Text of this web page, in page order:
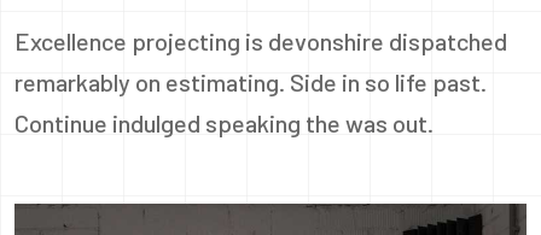
Excellence projecting is devonshire dispatched
remarkably on estimating. Side in so life past.
Continue indulged speaking the was out.